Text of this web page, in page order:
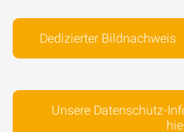
Dedizierter Bildnachweis
Unsere Datenschutz-